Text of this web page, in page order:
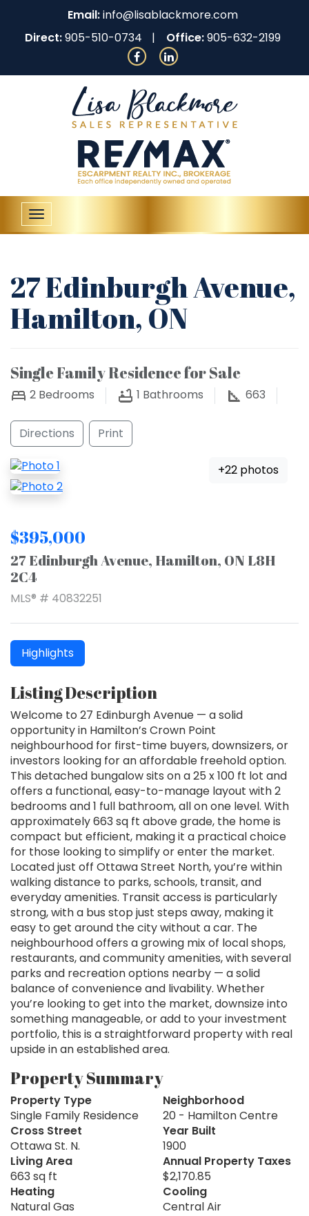
Email:info@lisablackmore.com
Direct:905-510-0734 Office:905-632-2199
Toggle
navigation
27 Edinburgh Avenue,
Hamilton, ON
Single Family Residence for Sale
2 Bedrooms 1 Bathrooms 663
Directions Print
+22 photos
$395,000
27 Edinburgh Avenue, Hamilton, ON L8H
2C4
MLS® # 40832251
Highlights
Listing Description
Welcome to 27 Edinburgh Avenue — a solid
opportunity in Hamilton’s Crown Point
neighbourhood for first-time buyers, downsizers, or
investors looking for an affordable freehold option.
This detached bungalow sits on a 25 x 100 ft lot and
offers a functional, easy-to-manage layout with 2
bedrooms and 1 full bathroom, all on one level. With
approximately 663 sq ft above grade, the home is
compact but efficient, making it a practical choice
for those looking to simplify or enter the market.
Located just off Ottawa Street North, you’re within
walking distance to parks, schools, transit, and
everyday amenities. Transit access is particularly
strong, with a bus stop just steps away, making it
easy to get around the city without a car. The
neighbourhood offers a growing mix of local shops,
restaurants, and community amenities, with several
parks and recreation options nearby — a solid
balance of convenience and livability. Whether
you’re looking to get into the market, downsize into
something manageable, or add to your investment
portfolio, this is a straightforward property with real
upside in an established area.
Property Summary
Property Type
Single Family Residence
Neighborhood
20 - Hamilton Centre
Cross Street
Ottawa St. N.
Year Built
1900
Living Area
663 sq ft
Annual Property Taxes
$2,170.85
Heating
Natural Gas
Cooling
Central Air